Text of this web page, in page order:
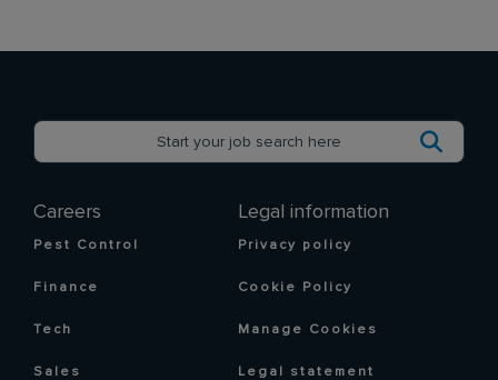
Careers
Pest Control
Finance
Tech
Sales
Legal information
Privacy policy
Cookie Policy
Manage Cookies
Legal statement